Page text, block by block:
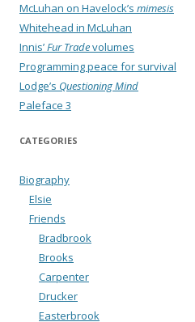
McLuhan on Havelock’s mimesis
Whitehead in McLuhan
Innis’Fur Tradevolumes
Programming peace for survival
Lodge’s Questioning Mind
Paleface 3
CATEGORIES
Biography
Elsie
Friends
Bradbrook
Brooks
Carpenter
Drucker
Easterbrook